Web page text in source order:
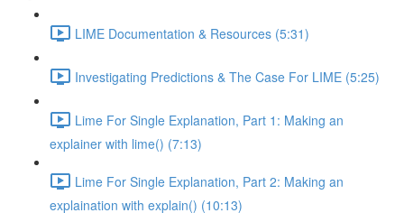
LIME Documentation & Resources (5:31)
Investigating Predictions & The Case For LIME (5:25)
Lime For Single Explanation, Part 1: Making an
explainer with lime() (7:13)
Lime For Single Explanation, Part 2: Making an
explaination with explain() (10:13)